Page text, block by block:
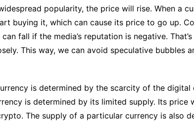
popularity, the price will rise. When a
buying it, which can cause its price to go up.
fall if the media’s reputation is negative.
This way, we can avoid speculative bubbles
is determined by the scarcity of the digital
is determined by its limited supply. Its price
The supply of a particular currency is also